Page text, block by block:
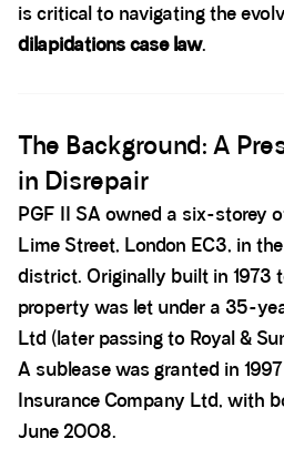
is critical to navigating the
dilapidations case law.
The Background: A
in Disrepair
PGF II SA owned a six-storey
Lime Street, London EC3, in
district. Originally built in 1973
property was let under a 35-
Ltd (later passing to Royal &
A sublease was granted in
Insurance Company Ltd, with
June 2008.